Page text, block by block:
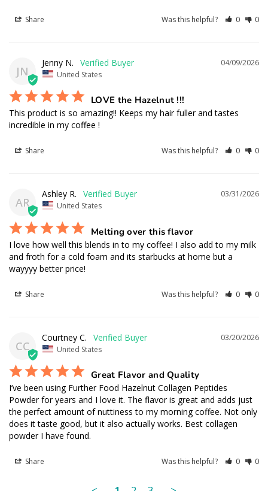
Share Was this helpful? 0 0
JN
04/09/2026
Jenny N.
United States
LOVE the Hazelnut !!!
This product is so amazing!! Keeps my hair fuller and tastes
incredible in my coffee !
Share Was this helpful? 0 0
AR
03/31/2026
Ashley R.
United States
Melting over this flavor
I love how well this blends in to my coffee! I also add to my milk
and froth for a cold foam and its starbucks at home but a
wayyyy better price!
Share Was this helpful? 0 0
CC
03/20/2026
Courtney C.
United States
Great Flavor and Quality
I’ve been using Further Food Hazelnut Collagen Peptides
Powder for years and I love it. The flavor is great and adds just
the perfect amount of nuttiness to my morning coffee. Not only
does it taste good, but it also actually works. Best collagen
powder I have found.
Share Was this helpful? 0 0